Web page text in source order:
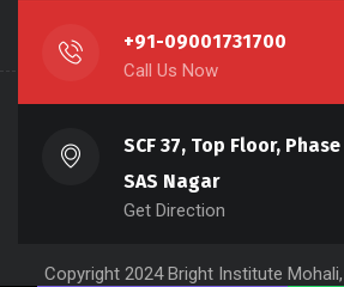
+91-09001731700
Call Us Now
SCF 37, Top Floor,
SAS Nagar
Get Direction
Copyright 2024 Bright Institute